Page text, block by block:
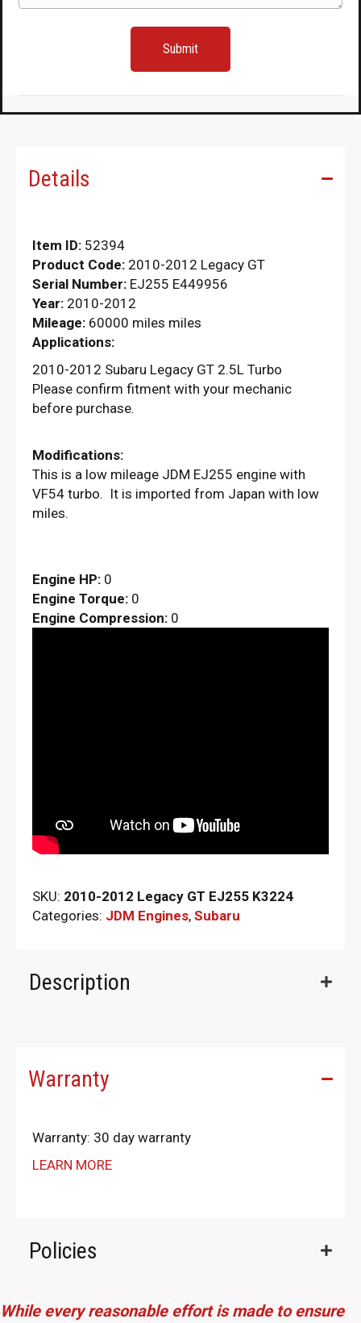
Details
Item ID: 52394
Product Code: 2010-2012 Legacy GT
Serial Number: EJ255 E449956
Year: 2010-2012
Mileage: 60000 miles miles
Applications:
2010-2012 Subaru Legacy GT 2.5L Turbo
Please confirm fitment with your mechanic
before purchase.
Modifications:
This is a low mileage JDM EJ255 engine with
VF54 turbo. It is imported from Japan with low
miles.
Engine HP: 0
Engine Torque: 0
Engine Compression: 0
SKU: 2010-2012 Legacy GT EJ255 K3224
Categories: JDM Engines, Subaru
Description
Warranty
Warranty: 30 day warranty
LEARN MORE
Policies
While every reasonable effort is made to ensure